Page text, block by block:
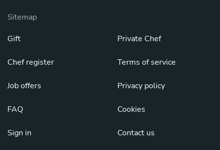
Sitemap
Gift
Chef register
Job offers
FAQ
Sign in
Private Chef
Terms of service
Privacy policy
Cookies
Contact us